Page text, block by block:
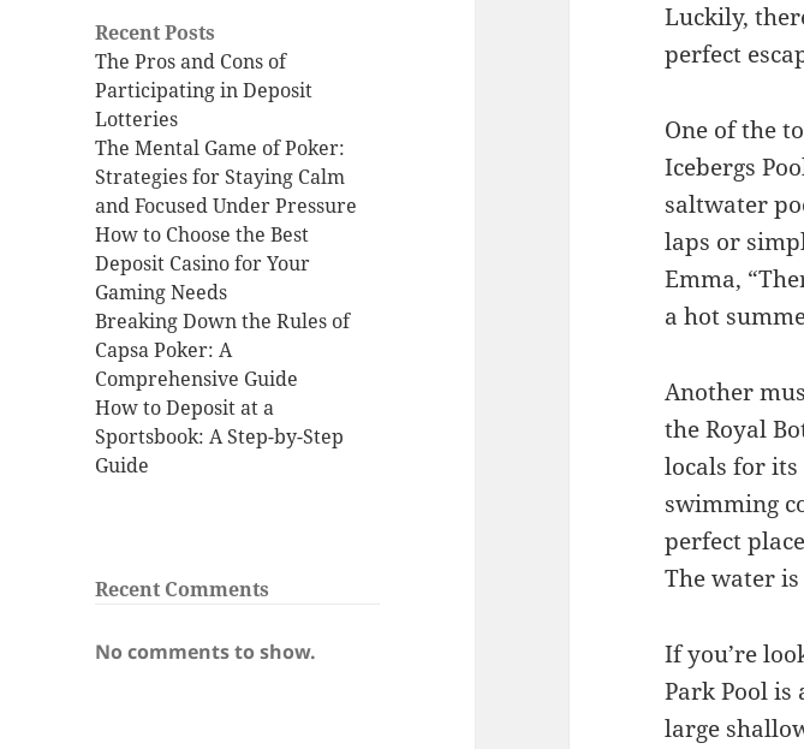
Recent Posts
The Pros and Cons of
Participating in Deposit
Lotteries
The Mental Game of Poker:
Strategies for Staying Calm
and Focused Under Pressure
How to Choose the Best
Deposit Casino for Your
Gaming Needs
Breaking Down the Rules of
Capsa Poker: A
Comprehensive Guide
How to Deposit at a
Sportsbook: A Step-by-Step
Guide
Recent Comments
No comments to show.
Luckily,
perfect
One of the
Icebergs
saltwater
laps or
Emma,
a hot
Another
the Royal
locals for
swimming
perfect
The water
If you’re
Park Pool is
large